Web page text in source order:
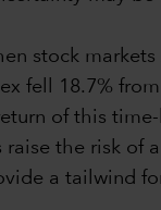
stock
fell 18.7%
of this
raise the risk
a tailwind